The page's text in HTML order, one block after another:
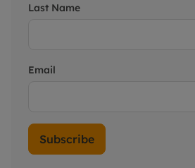
Last Name
Email
Subscribe